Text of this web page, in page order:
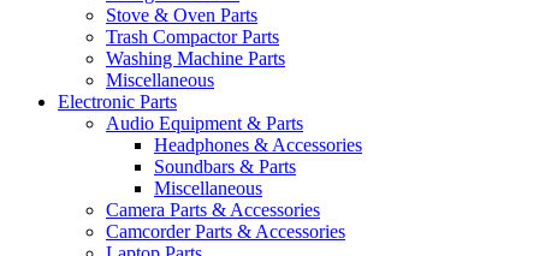
Stove & Oven Parts
Trash Compactor Parts
Washing Machine Parts
Miscellaneous
Electronic Parts
Audio Equipment & Parts
Headphones & Accessories
Soundbars & Parts
Miscellaneous
Camera Parts & Accessories
Camcorder Parts & Accessories